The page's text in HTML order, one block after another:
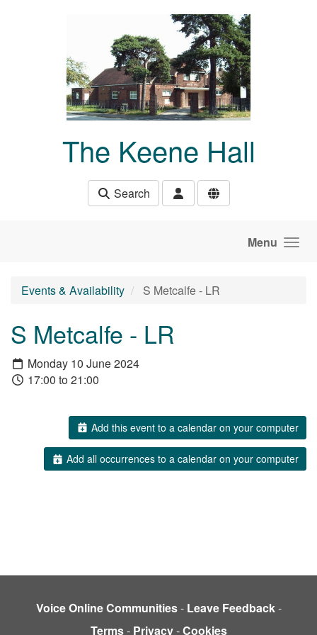
The Keene Hall
Search
Menu
Events & Availability S Metcalfe - LR
S Metcalfe - LR
Monday 10 June 2024
17:00 to 21:00
Add this event to a calendar on your computer
Add all occurrences to a calendar on your computer
Voice Online Communities- Leave Feedback-
Terms- Privacy-Cookies